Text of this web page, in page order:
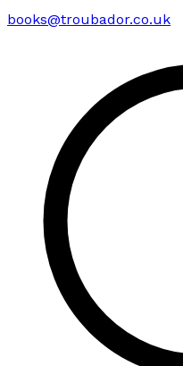
books@troubador.co.uk